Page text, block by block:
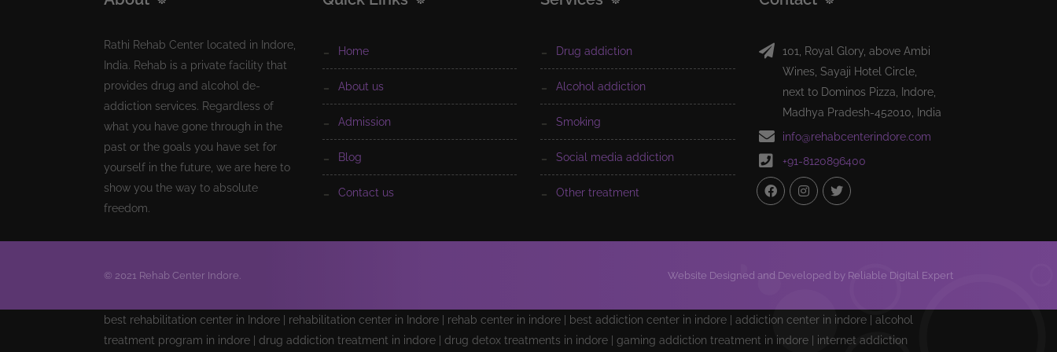
Rathi Rehab Center located in Indore,
India. Rehab is a private facility that
provides drug and alcohol de-
addiction services. Regardless of
what you have gone through in the
past or the goals you have set for
yourself in the future, we are here to
show you the way to absolute
freedom.
home
about us
admission
blog
contact us
drug addiction
alcohol addiction
smoking
social media addiction
other treatment
101, Royal Glory, above Ambi
Wines, Sayaji Hotel Circle,
next to Dominos Pizza, Indore,
Madhya Pradesh-452010, India
info@rehabcenterindore.com
+91-8120896400
© 2021 Rehab Center Indore. Website Designed and Developed by Reliable Digital Expert
best rehabilitation center in Indore | rehabilitation center in Indore | rehab center in indore | best addiction center in indore | addiction center in indore | alcohol
treatment program in indore | drug addiction treatment in indore | drug detox treatments in indore | gaming addiction treatment in indore | internet addiction